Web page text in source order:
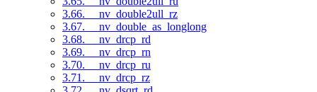
3.66. __nv_double2ull_rz
3.67. __nv_double_as_longlong
3.68. __nv_drcp_rd
3.69. __nv_drcp_rn
3.70. __nv_drcp_ru
3.71. __nv_drcp_rz